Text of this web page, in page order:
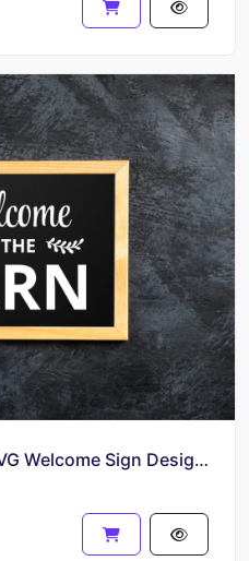
Welcome To The Barn SVG Welcome Sign Design Cricut